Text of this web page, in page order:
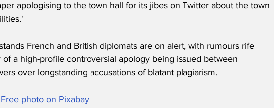
apologising to the town hall for its jibes on Twitter about the town
French and British diplomats are on alert, with rumours rife
a high-profile controversial apology being issued between
over longstanding accusations of blatant plagiarism.
photo on Pixabay